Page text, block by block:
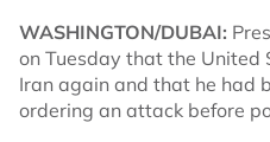
WASHINGTON/DUBAI:
on Tuesday that the United
Iran again and that he had
ordering an attack before